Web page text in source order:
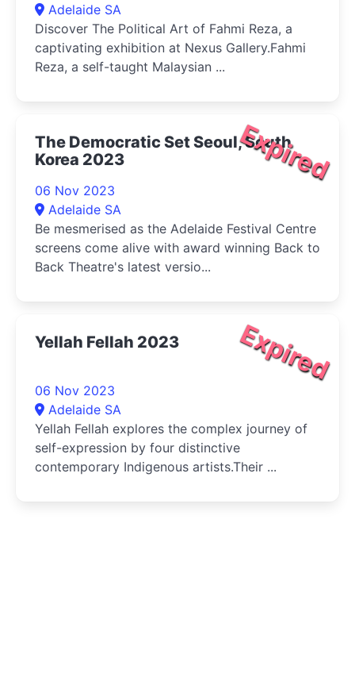
Adelaide SA
Discover The Political Art of Fahmi Reza, a
captivating exhibition at Nexus Gallery.Fahmi
Reza, a self-taught Malaysian ...
Expired
The Democratic Set Seoul, South
Korea 2023
06 Nov 2023
Adelaide SA
Be mesmerised as the Adelaide Festival Centre
screens come alive with award winning Back to
Back Theatre's latest versio...
Expired
Yellah Fellah 2023
06 Nov 2023
Adelaide SA
Yellah Fellah explores the complex journey of
self-expression by four distinctive
contemporary Indigenous artists.Their ...